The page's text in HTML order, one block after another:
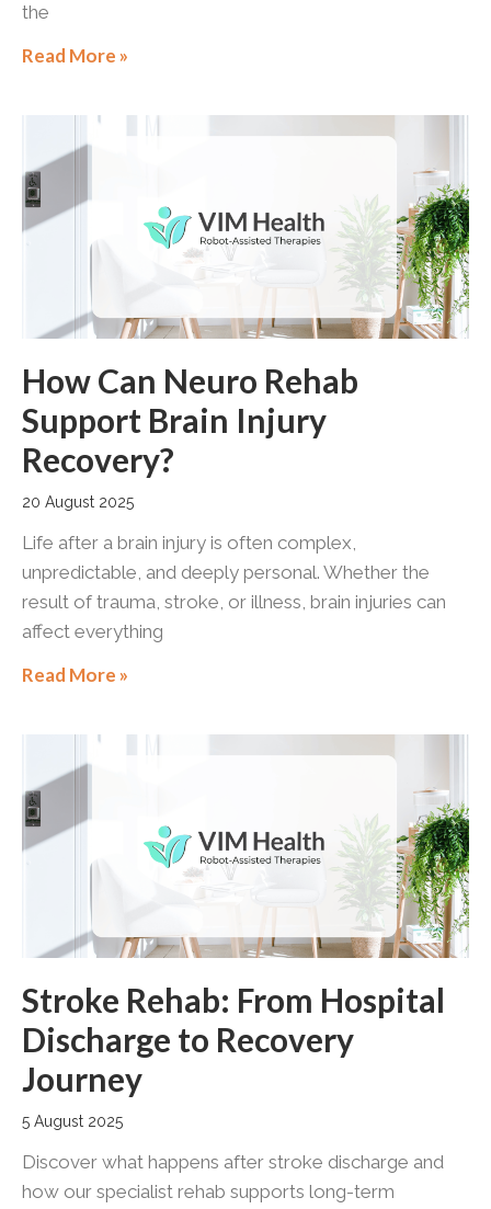
the
Read More »
How Can Neuro Rehab
Support Brain Injury
Recovery?
20 August 2025
Life after a brain injury is often complex,
unpredictable, and deeply personal. Whether the
result of trauma, stroke, or illness, brain injuries can
affect everything
Read More »
Stroke Rehab: From Hospital
Discharge to Recovery
Journey
5 August 2025
Discover what happens after stroke discharge and
how our specialist rehab supports long-term